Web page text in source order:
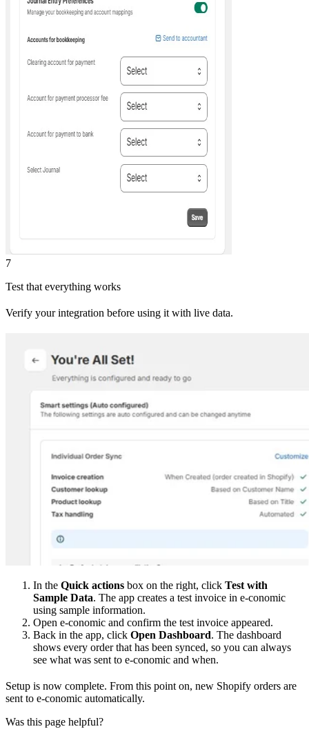
7
Test that everything works
Verify your integration before using it with live data.
In the Quick actions box on the right, click Test with
Sample Data. The app creates a test invoice in e-conomic
using sample information.
Open e-conomic and confirm the test invoice appeared.
Back in the app, click Open Dashboard. The dashboard
shows every order that has been synced, so you can always
see what was sent to e-conomic and when.
Setup is now complete. From this point on, new Shopify orders are
sent to e-conomic automatically.
Was this page helpful?